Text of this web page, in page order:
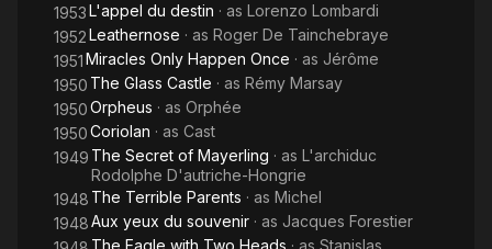
1953L'appel du destin · as Lorenzo Lombardi
1952Leathernose · as Roger De Tainchebraye
1951Miracles Only Happen Once · as Jérôme
1950 The Glass Castle · as Rémy Marsay
1950Orpheus · as Orphée
1950Coriolan · as Cast
1949 The Secret of Mayerling · as L'archiduc
Rodolphe D'autriche-Hongrie
1948 The Terrible Parents · as Michel
1948Aux yeux du souvenir · as Jacques Forestier
The Eagle with Two Heads · as Stanislas